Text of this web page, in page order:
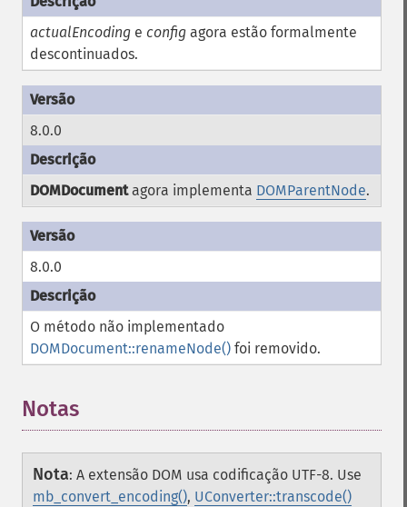
actualEncoding e config agora estão formalmente
descontinuados.
8.0.0
DOMDocumentagora implementa DOMParentNode.
8.0.0
O método não implementado
DOMDocument::renameNode() foi removido.
Notas
Nota: A extensão DOM usa codificação UTF-8. Use
mb_convert_encoding(), UConverter::transcode()